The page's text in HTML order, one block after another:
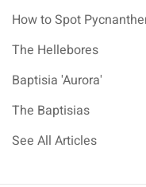
How to Spot
The Hellebores
Baptisia 'Aurora'
The Baptisias
See All Articles